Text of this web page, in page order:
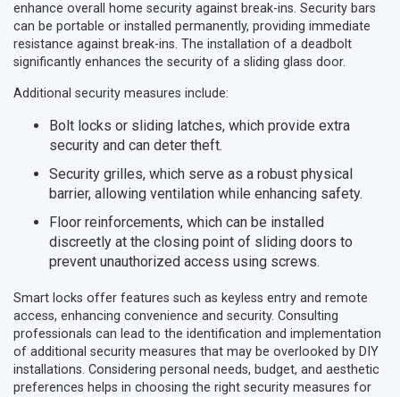
enhance overall home security against break-ins. Security bars
can be portable or installed permanently, providing immediate
resistance against break-ins. The installation of a deadbolt
significantly enhances the security of a sliding glass door.
Additional security measures include:
Bolt locks or sliding latches, which provide extra
security and can deter theft.
Security grilles, which serve as a robust physical
barrier, allowing ventilation while enhancing safety.
Floor reinforcements, which can be installed
discreetly at the closing point of sliding doors to
prevent unauthorized access using screws.
Smart locks offer features such as keyless entry and remote
access, enhancing convenience and security. Consulting
professionals can lead to the identification and implementation
of additional security measures that may be overlooked by DIY
installations. Considering personal needs, budget, and aesthetic
preferences helps in choosing the right security measures for